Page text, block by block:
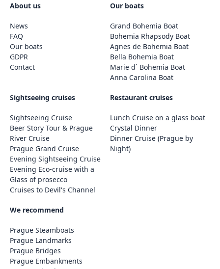
About us
News
FAQ
Our boats
GDPR
Contact
Our boats
Grand Bohemia Boat
Bohemia Rhapsody Boat
Agnes de Bohemia Boat
Bella Bohemia Boat
Marie d´ Bohemia Boat
Anna Carolina Boat
Sightseeing cruises
Sightseeing Cruise
Beer Story Tour & Prague
River Cruise
Prague Grand Cruise
Evening Sightseeing Cruise
Evening Eco-cruise with a
Glass of prosecco
Cruises to Devil's Channel
Restaurant cruises
Lunch Cruise on a glass boat
Crystal Dinner
Dinner Cruise (Prague by
Night)
We recommend
Prague Steamboats
Prague Landmarks
Prague Bridges
Prague Embankments